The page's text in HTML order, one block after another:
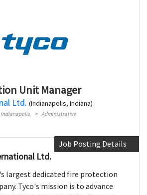
Unit Manager
Ltd. (Indianapolis, Indiana)
Indianapolis Administrative
Job Posting Details
Ltd.
largest dedicated fire protection
Tyco's mission is to advance